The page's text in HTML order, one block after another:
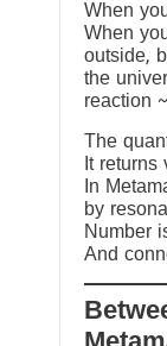
When
When
outside,
the
reaction
The
It returns
In
by
Number
And